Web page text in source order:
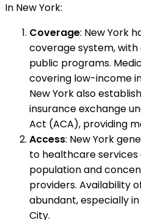
In New York:
Coverage: New York
coverage system,
public programs.
covering low-income
New York also
insurance exchange
Act (ACA), providing
Access: New York
to healthcare
population and
providers. Availability
abundant, especially
City.